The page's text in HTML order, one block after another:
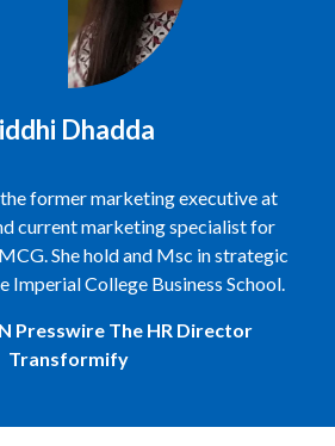
Dhadda
former marketing executive at
current marketing specialist for
She hold and Msc in strategic
Imperial College Business School.
Presswire The HR Director
Transformify